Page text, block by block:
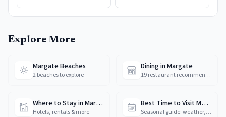
Explore More
Margate Beaches
2 beaches to explore
Dining in Margate
19 restaurant recommendations
Where to Stay in Margate
Hotels, rentals & more
Best Time to Visit Margate
Seasonal guide: weather, crowds & prices